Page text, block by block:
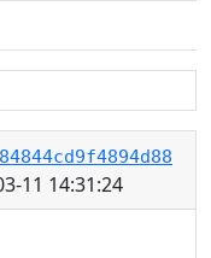
11 14:31:24